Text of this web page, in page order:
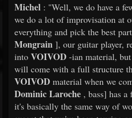
Michel : "Well, we do have a
we do a lot of improvisation at
everything and pick the best
Mongrain ], our guitar player,
into VOIVOD -ian material,
will come with a full structure
VOIVOD material when we
Dominic Laroche , bass] has
it's basically the same way of